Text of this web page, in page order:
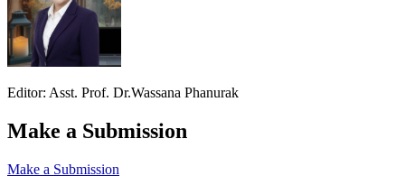
Editor: Asst. Prof. Dr.Wassana Phanurak
Make a Submission
Make a Submission